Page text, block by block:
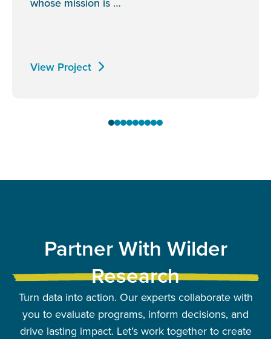
View Project
Partner With Wilder
Research
Turn data into action. Our experts collaborate with
you to evaluate programs, inform decisions, and
drive lasting impact. Let’s work together to create